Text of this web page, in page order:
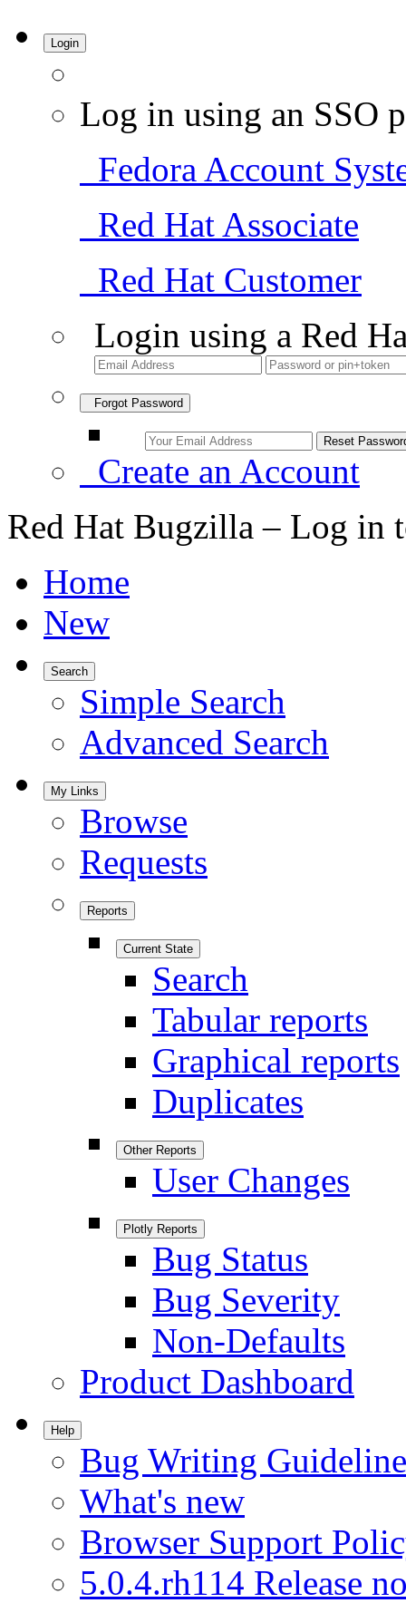
Login
Log in using an SSO
Fedora Account
Red Hat Associate
Red Hat Customer
Login using a Red
Forgot Password
Create an Account
Red Hat Bugzilla – Log in
Home
New
Search
Simple Search
Advanced Search
My Links
Browse
Requests
Reports
Current State
Search
Tabular reports
Graphical reports
Duplicates
Other Reports
User Changes
Plotly Reports
Bug Status
Bug Severity
Non-Defaults
Product Dashboard
Help
Bug Writing
What's new
Browser Support
5.0.4.rh114 Release